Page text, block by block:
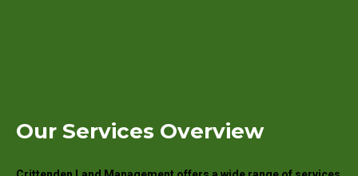
Our Services Overview